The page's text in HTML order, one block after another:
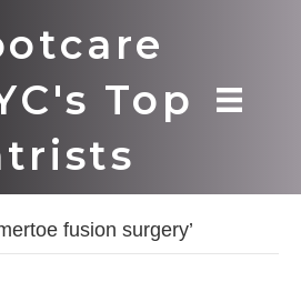
Top
fusion surgery’